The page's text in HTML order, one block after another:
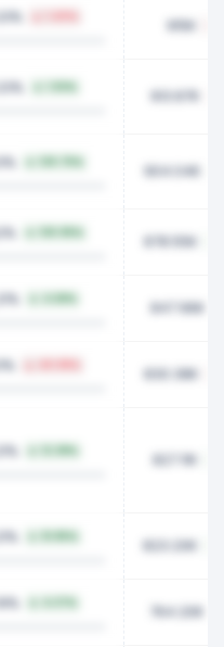
915K
913.87K
904.04K
878.55K
847.96K
830.38K
827.11K
823.20K
764.20K